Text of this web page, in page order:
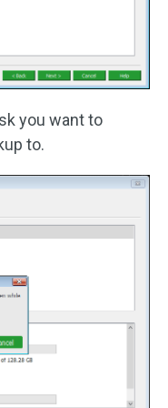
you want to
to.